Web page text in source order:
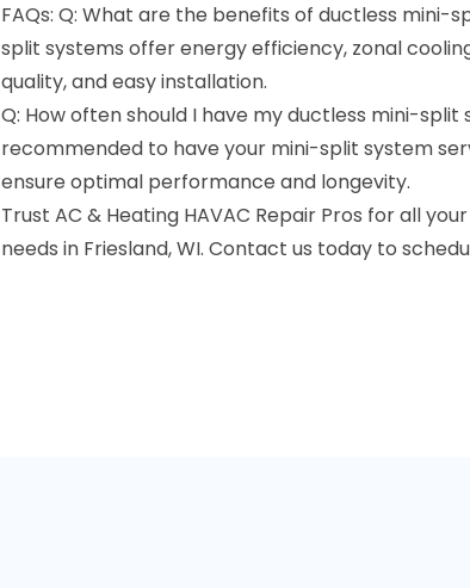
FAQs: Q: What are the benefits of ductless mini-
split systems offer energy efficiency, zonal
quality, and easy installation.
Q: How often should I have my ductless mini-split
recommended to have your mini-split system
ensure optimal performance and longevity.
Trust AC & Heating HAVAC Repair Pros for all
needs in Friesland, WI. Contact us today to